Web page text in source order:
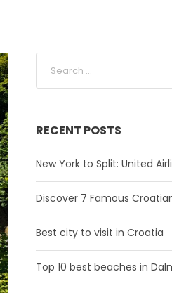
RECENT POSTS
New York to Split: United
Discover 7 Famous
Best city to visit in Croatia
Top 10 best beaches in